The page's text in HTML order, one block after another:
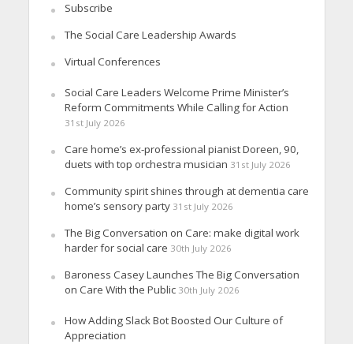
Subscribe
The Social Care Leadership Awards
Virtual Conferences
Social Care Leaders Welcome Prime Minister’s
Reform Commitments While Calling for Action
31st July 2026
Care home’s ex-professional pianist Doreen, 90,
duets with top orchestra musician 31st July 2026
Community spirit shines through at dementia care
home’s sensory party 31st July 2026
The Big Conversation on Care: make digital work
harder for social care 30th July 2026
Baroness Casey Launches The Big Conversation
on Care With the Public 30th July 2026
How Adding Slack Bot Boosted Our Culture of
Appreciation